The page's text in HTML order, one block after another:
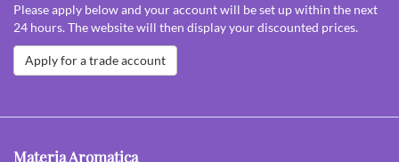
Please apply below and your account will be set up within the next
24 hours. The website will then display your discounted prices.
Apply for a trade account
Materia Aromatica